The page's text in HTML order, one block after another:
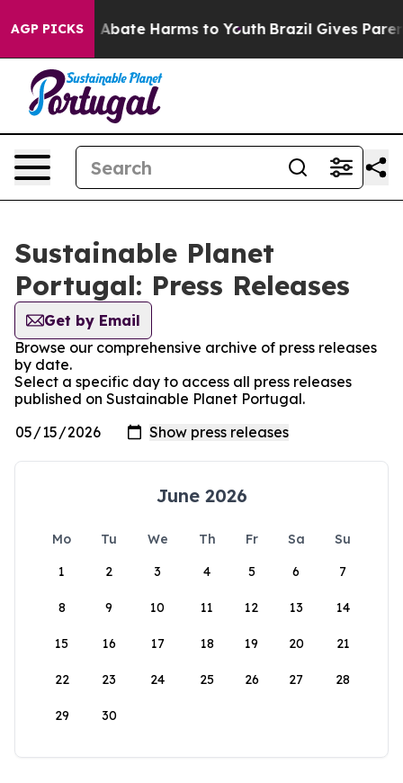
AGP PICKS
Fund to Abate Harms to Youth Brazil Gives
Sustainable Planet
Portugal: Press Releases
Get by Email
Browse our comprehensive archive of press releases
by date.
Select a specific day to access all press releases
published on Sustainable Planet Portugal.
June 2026
Mo Tu We Th Fr Sa
Su
1
2 3 4 5 6 7
8 9 10 11 12 13 14
15 16 17 18 19 20 21
22 23 24 25 26 27 28
29 30